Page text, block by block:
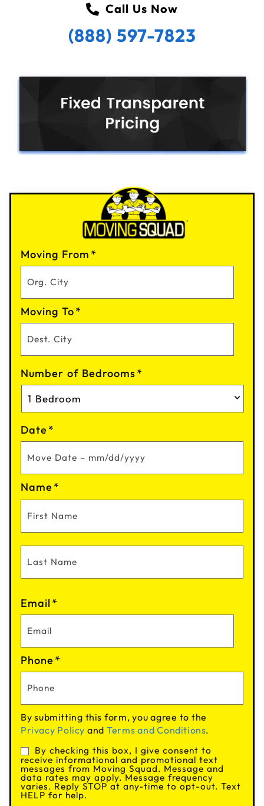
Call Us Now
(888) 597-7823
Moving From *
Moving To*
Number of Bedrooms*
Date*
Name*
Email*
Phone*
By submitting this form, you agree to the
Privacy Policy andTerms and Conditions.
Consent
By checking this box, I give consent to
receive informational and promotional text
messages from Moving Squad. Message and
data rates may apply. Message frequency
varies. Reply STOP at any-time to opt-out. Text
HELP for help.